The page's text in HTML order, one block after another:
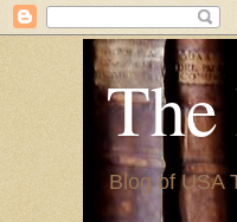
Blog of USA